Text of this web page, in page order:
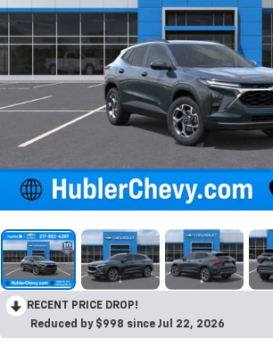
RECENT PRICE DROP!
Reduced by $998 since Jul 22, 2026